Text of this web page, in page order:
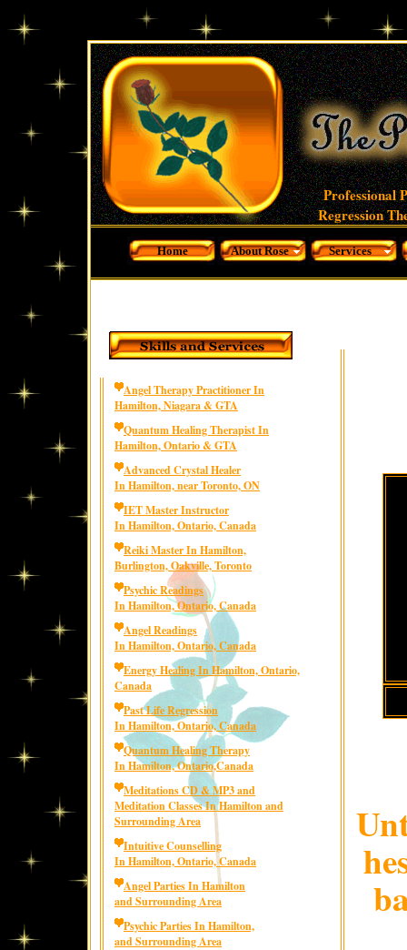
Professional
Regression
Home About Rose Services
Angel Therapy Practitioner In
Hamilton, Niagara & GTA
Quantum Healing Therapist In
Hamilton, Ontario & GTA
Advanced Crystal Healer
In Hamilton, near Toronto, ON
IET Master Instructor
In Hamilton, Ontario, Canada
Reiki Master In Hamilton,
Burlington, Oakville, Toronto
Psychic Readings
In Hamilton, Ontario, Canada
Angel Readings
In Hamilton, Ontario, Canada
Energy Healing In Hamilton, Ontario,
Canada
Past Life Regression
In Hamilton, Ontario, Canada
Quantum Healing Therapy
In Hamilton, Ontario,Canada
Meditations CD & MP3 and
Meditation Classes In Hamilton and
Surrounding Area
Intuitive Counselling
In Hamilton, Ontario, Canada
Angel Parties In Hamilton
and Surrounding Area
Psychic Parties In Hamilton,
and Surrounding Area